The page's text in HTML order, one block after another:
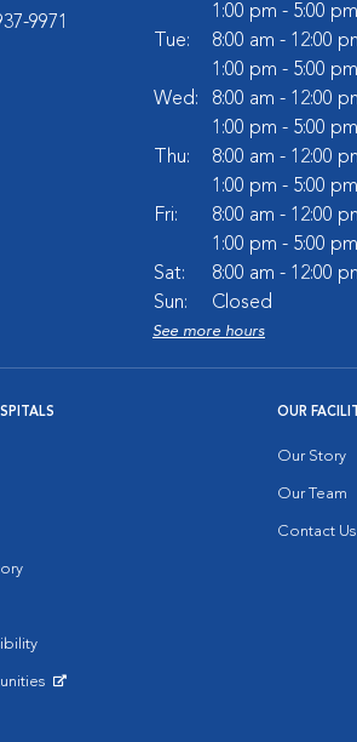
9971
1:00 pm - 5:00 pm
Tue:
8:00 am - 12:00
1:00 pm - 5:00 pm
Wed:
8:00 am - 12:00
1:00 pm - 5:00 pm
Thu:
8:00 am - 12:00
1:00 pm - 5:00 pm
Fri:
8:00 am - 12:00
1:00 pm - 5:00 pm
Sat:
8:00 am - 12:00
Sun:
Closed
See more hours
OUR
Our Story
Our Team
Contact Us